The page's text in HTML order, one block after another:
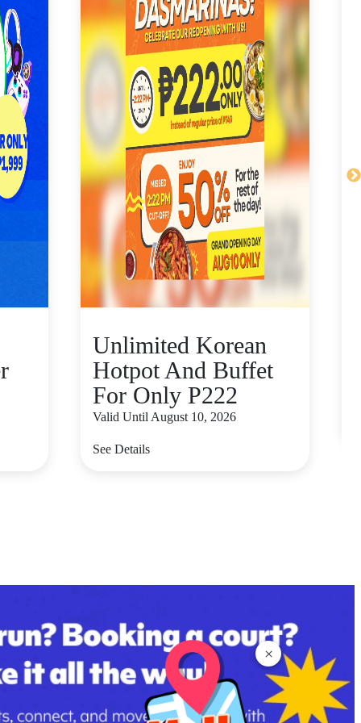
×
Unlimited Korean
Hotpot And Buffet
For Only P222
Valid Until August 10, 2026
See Details